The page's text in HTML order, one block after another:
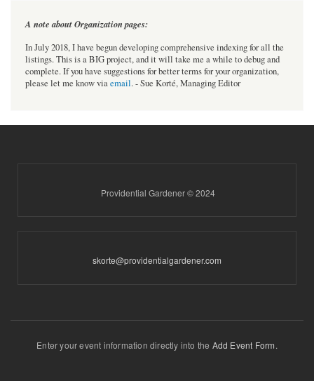
A note about Organization pages:
In July 2018, I have begun developing comprehensive indexing for all the
listings. This is a BIG project, and it will take me a while to debug and
complete. If you have suggestions for better terms for your organization,
please let me know viaemail. - Sue Korté, Managing Editor
Providential Gardener © 2024
skorte@providentialgardener.com
Enter your event information directly into the Add Event Form.